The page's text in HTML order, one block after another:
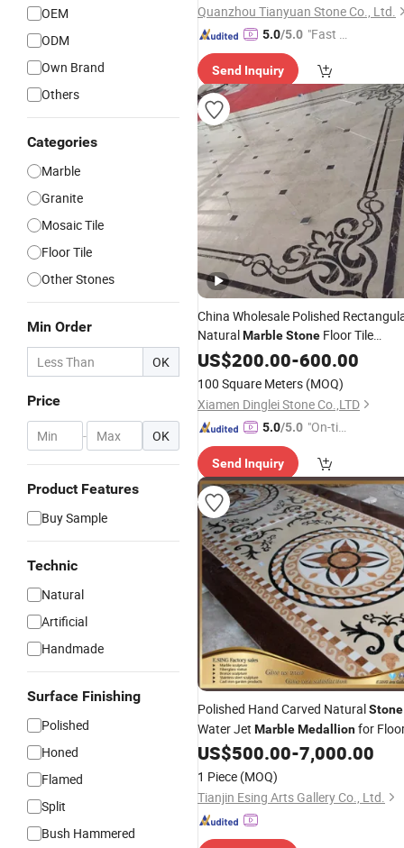
OEM
ODM
Own Brand
Others
Categories
Marble
Granite
Mosaic Tile
Floor Tile
Other Stones
Min Order
OK
Price
- OK
Product Features
Buy Sample
Technic
Natural
Artificial
Handmade
Surface Finishing
Polished
Honed
Flamed
Split
Bush Hammered
Quanzhou Tianyuan Stone Co., Ltd.
5.0/5.0 "Fast D
Send Inquiry
China Wholesale Polished
NaturalMarbleStone Floor Tile
Water-JetMedallionDesign
US$200.00-600.00
100 Square Meters (MOQ)
Xiamen Dinglei Stone Co.,LTD
5.0/5.0 "On-tim
ry"
Send Inquiry
Polished Hand Carved NaturalStone
Water Jet MarbleMedallionfor
US$500.00-7,000.00
1 Piece (MOQ)
Tianjin Esing Arts Gallery Co., Ltd.